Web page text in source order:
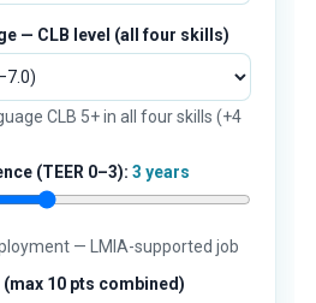
— CLB level (all four skills)
CLB 5+ in all four skills (+4
(TEER 0–3): 3 years
— LMIA-supported job
10 pts combined)